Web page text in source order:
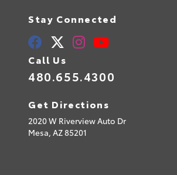
Stay Connected
Call Us
480.655.4300
Get Directions
2020 W Riverview Auto Dr
Mesa, AZ85201